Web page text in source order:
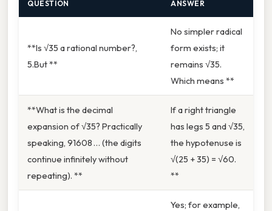
QUESTION ANSWER
**Is √35 a rational number?,
5.But **
No simpler radical
form exists; it
remains √35.
Which means **
**What is the decimal
expansion of √35? Practically
speaking, 91608 … (the digits
continue infinitely without
repeating). **
If a right triangle
has legs 5 and √35,
the hypotenuse is
√(25 + 35) = √60.
**
Yes; for example,